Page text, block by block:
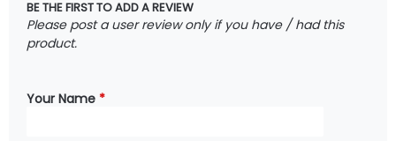
BE THE FIRST TO ADD A REVIEW
Please post a user review only if you have / had this
product.
Your Name *